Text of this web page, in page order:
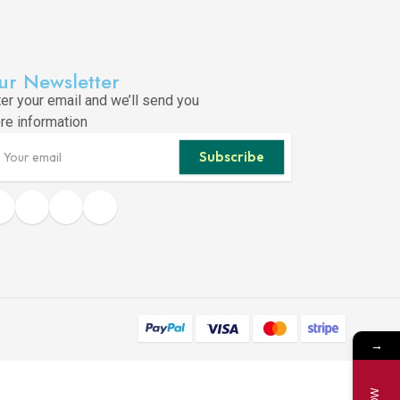
Newsletter
your email and we’ll send you
information
Subscribe
→